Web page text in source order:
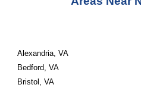
Alexandria, VA
Bedford, VA
Bristol, VA